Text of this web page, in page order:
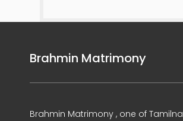
Brahmin Matrimony
Brahmin Matrimony , one of